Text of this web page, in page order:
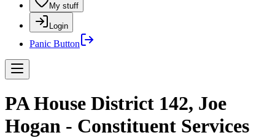
My stuff
Login
Panic Button
PA House District 142, Joe
Hogan - Constituent Services